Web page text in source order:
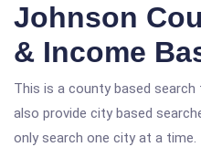
Johnson
& Income
This is a county based
also provide city based
only search one city at a time.